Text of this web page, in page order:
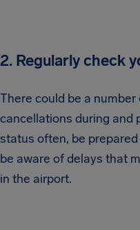
2. Regularly check
There could be a
cancellations during and
status often, be
be aware of delays that
in the airport.